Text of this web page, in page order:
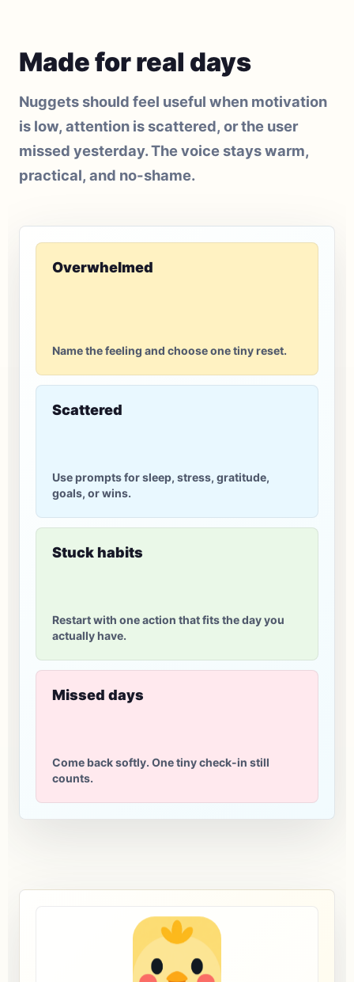
Made for real days
Nuggets should feel useful when motivation
is low, attention is scattered, or the user
missed yesterday. The voice stays warm,
practical, and no-shame.
Overwhelmed
Name the feeling and choose one tiny reset.
Scattered
Use prompts for sleep, stress, gratitude,
goals, or wins.
Stuck habits
Restart with one action that fits the day you
actually have.
Missed days
Come back softly. One tiny check-in still
counts.